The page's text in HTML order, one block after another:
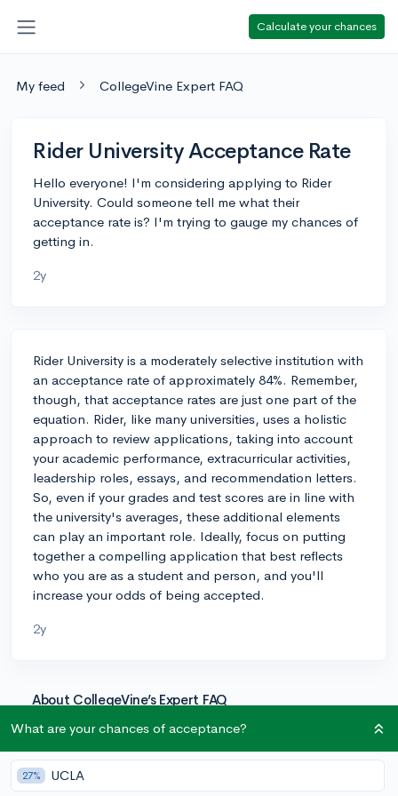
Calculate your chances
My feed CollegeVine Expert FAQ
Rider University Acceptance Rate
Hello everyone! I'm considering applying to Rider
University. Could someone tell me what their
acceptance rate is? I'm trying to gauge my chances of
getting in.
2y
Rider University is a moderately selective institution with
an acceptance rate of approximately 84%. Remember,
though, that acceptance rates are just one part of the
equation. Rider, like many universities, uses a holistic
approach to review applications, taking into account
your academic performance, extracurricular activities,
leadership roles, essays, and recommendation letters.
So, even if your grades and test scores are in line with
the university's averages, these additional elements
can play an important role. Ideally, focus on putting
together a compelling application that best reflects
who you are as a student and person, and you'll
increase your odds of being accepted.
2y
About CollegeVine’s Expert FAQ
CollegeVine’s Q&A seeks to offer informed
questions. Every answer is refined and validated by our
team of admissions experts to ensure it resonates with
What are your chances of acceptance?
27% UCLA